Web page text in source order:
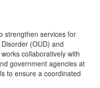
strengthen services for
(OUD) and
collaboratively with
government agencies at
to ensure a coordinated